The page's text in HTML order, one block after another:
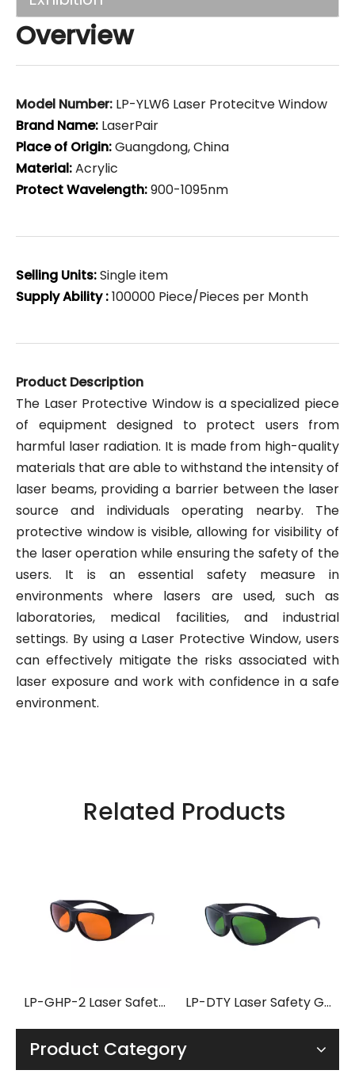
Overview
Model Number: LP-YLW6 Laser Protecitve Window
Brand Name: LaserPair
Place of Origin:Guangdong, China
Material:Acrylic
Protect Wavelength:900-1095nm
Selling Units:Single item
Supply Ability :100000 Piece/Pieces per Month
Product Description
The Laser Protective Window is a specialized piece
of equipment designed to protect users from
harmful laser radiation. It is made from high-quality
materials that are able to withstand the intensity of
laser beams, providing a barrier between the laser
source and individuals operating nearby. The
protective window is visible, allowing for visibility of
the laser operation while ensuring the safety of the
users. It is an essential safety measure in
environments where lasers are used, such as
laboratories, medical facilities, and industrial
settings. By using a Laser Protective Window, users
can effectively mitigate the risks associated with
laser exposure and work with confidence in a safe
environment.
Related Products
LP-GHP-2 Laser Safety Glasses with Frame 33 LP-DTY Laser Safety Glasses with Frame 33
Product Category